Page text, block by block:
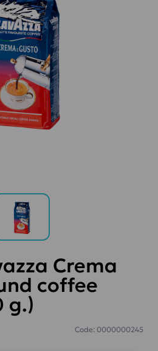
Crema
coffee
g.)
Code: 0000000245